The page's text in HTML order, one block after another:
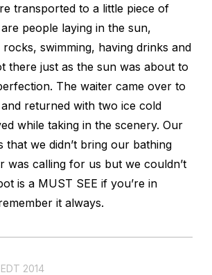
transported to a little piece of
people laying in the sun,
swimming, having drinks and
there just as the sun was about to
The waiter came over to
returned with two ice cold
while taking in the scenery. Our
that we didn’t bring our bathing
was calling for us but we couldn’t
is a MUST SEE if you’re in
it always.
2014